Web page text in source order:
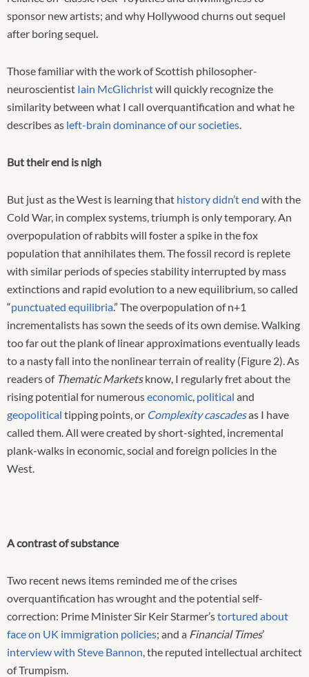
sponsor new artists; and why Hollywood churns out sequel
after boring sequel.
Those familiar with the work of Scottish philosopher-
neuroscientist Iain McGlichristwill quickly recognize the
similarity between what I call overquantification and what he
describes as left-brain dominance of our societies.
But their end is nigh
But just as the West is learning that history didn’t end with the
Cold War, in complex systems, triumph is only temporary. An
overpopulation of rabbits will foster a spike in the fox
population that annihilates them. The fossil record is replete
with similar periods of species stability interrupted by mass
extinctions and rapid evolution to a new equilibrium, so called
“punctuated equilibria.” The overpopulation of n+1
incrementalists has sown the seeds of its own demise. Walking
too far out the plank of linear approximations eventually leads
to a nasty fall into the nonlinear terrain of reality (Figure 2). As
readers of Thematic Marketsknow, I regularly fret about the
rising potential for numerouseconomic, political and
geopolitical tipping points, or Complexity cascadesas I have
called them. All were created by short-sighted, incremental
plank-walks in economic, social and foreign policies in the
West.
A contrast of substance
Two recent news items reminded me of the crises
overquantification has wrought and the potential self-
correction: Prime Minister Sir Keir Starmer’stortured about
face on UK immigration policies; and a Financial Times’
interview with Steve Bannon, the reputed intellectual architect
of Trumpism.